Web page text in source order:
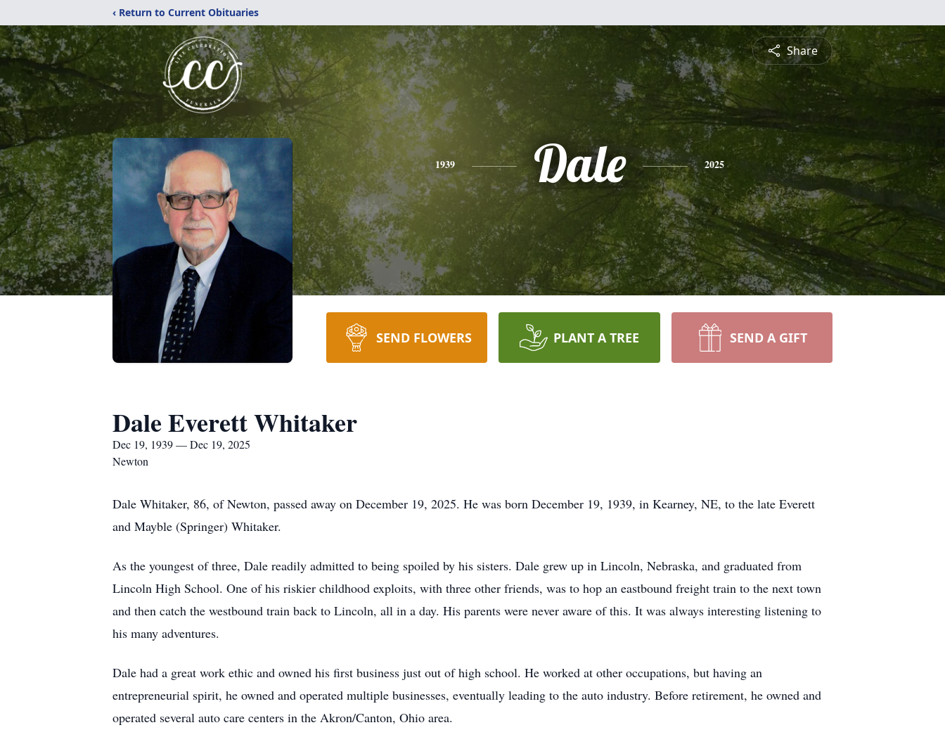
‹ Return to Current Obituaries
Share
1939 Dale 2025
SEND FLOWERS PLANT A TREE SEND A GIFT
Dale Everett Whitaker
Dec 19, 1939 — Dec 19, 2025
Newton
Dale Whitaker, 86, of Newton, passed away on December 19, 2025. He was born December 19, 1939, in Kearney, NE, to the late Everett
and Mayble (Springer) Whitaker.
As the youngest of three, Dale readily admitted to being spoiled by his sisters. Dale grew up in Lincoln, Nebraska, and graduated from
Lincoln High School. One of his riskier childhood exploits, with three other friends, was to hop an eastbound freight train to the next town
and then catch the westbound train back to Lincoln, all in a day. His parents were never aware of this. It was always interesting listening to
his many adventures.
Dale had a great work ethic and owned his first business just out of high school. He worked at other occupations, but having an
entrepreneurial spirit, he owned and operated multiple businesses, eventually leading to the auto industry. Before retirement, he owned and
operated several auto care centers in the Akron/Canton, Ohio area.